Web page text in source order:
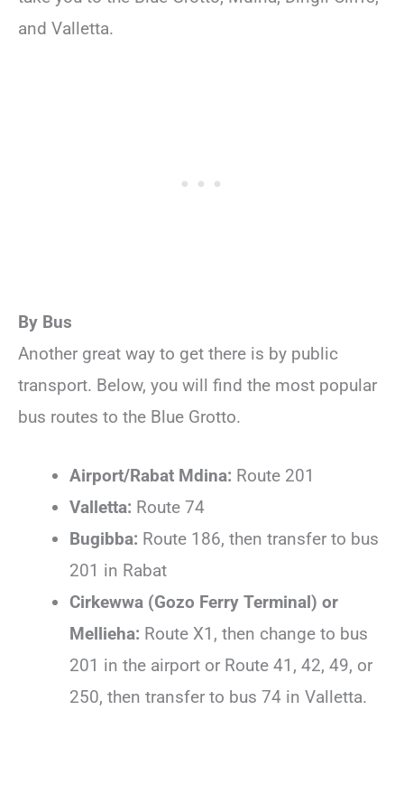
and Valletta.
By Bus
Another great way to get there is by public
transport. Below, you will find the most popular
bus routes to the Blue Grotto.
Airport/Rabat Mdina: Route 201
Valletta: Route 74
Bugibba: Route 186, then transfer to bus
201 in Rabat
Cirkewwa (Gozo Ferry Terminal) or
Mellieha: Route X1, then change to bus
201 in the airport or Route 41, 42, 49, or
250, then transfer to bus 74 in Valletta.